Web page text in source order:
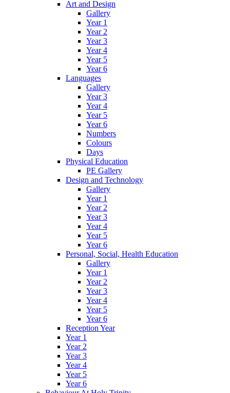
Art and Design
Gallery
Year 1
Year 2
Year 3
Year 4
Year 5
Year 6
Languages
Gallery
Year 3
Year 4
Year 5
Year 6
Numbers
Colours
Days
Physical Education
PE Gallery
Design and Technology
Gallery
Year 1
Year 2
Year 3
Year 4
Year 5
Year 6
Personal, Social, Health Education
Gallery
Year 1
Year 2
Year 3
Year 4
Year 5
Year 6
Reception Year
Year 1
Year 2
Year 3
Year 4
Year 5
Year 6